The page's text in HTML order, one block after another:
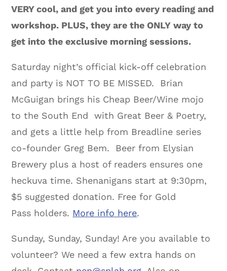
VERY cool, and get you into every reading and
workshop. PLUS, they are the ONLY way to
get into the exclusive morning sessions.
Saturday night’s official kick-off celebration
and party is NOT TO BE MISSED. Brian
McGuigan brings his Cheap Beer/Wine mojo
to the South End with Great Beer & Poetry,
and gets a little help from Breadline series
co-founder Greg Bem. Beer from Elysian
Brewery plus a host of readers ensures one
heckuva time. Shenanigans start at 9:30pm,
$5 suggested donation. Free for Gold
Pass holders. More info here.
Sunday, Sunday, Sunday! Are you available to
volunteer? We need a few extra hands on